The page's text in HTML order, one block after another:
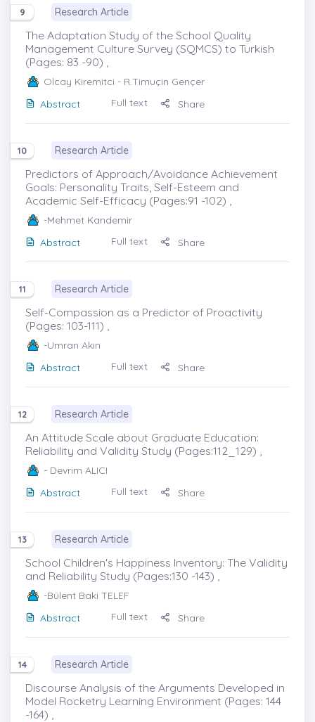
9 Research Article
The Adaptation Study of the School Quality
Management Culture Survey (SQMCS) to Turkish
(Pages: 83 -90) ,
Olcay Kiremitci - R.Timuçin Gençer
Abstract
Full text Share
10 Research Article
Predictors of Approach/Avoidance Achievement
Goals: Personality Traits, Self-Esteem and
Academic Self-Efficacy (Pages:91 -102) ,
-Mehmet Kandemir
Abstract
Full text Share
11 Research Article
Self-Compassion as a Predictor of Proactivity
(Pages: 103-111) ,
-Umran Akın
Abstract
Full text Share
12 Research Article
An Attitude Scale about Graduate Education:
Reliability and Validity Study (Pages:112_129) ,
- Devrim ALICI
Abstract
Full text Share
13 Research Article
School Children's Happiness Inventory: The Validity
and Reliability Study (Pages:130 -143) ,
-Bülent Baki TELEF
Abstract
Full text Share
14 Research Article
Discourse Analysis of the Arguments Developed in
Model Rocketry Learning Environment (Pages: 144
-164) ,